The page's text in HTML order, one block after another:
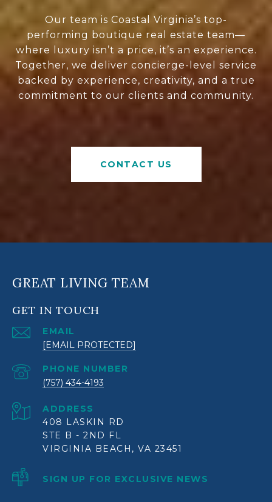
Our team is Coastal Virginia’s top-
performing boutique real estate team—
where luxury isn’t a price, it’s an experience.
Together, we deliver concierge-level service
backed by experience, creativity, and a true
commitment to our clients and community.
CONTACT US
GREAT LIVING TEAM
GET IN TOUCH
EMAIL
[EMAIL PROTECTED]
PHONE NUMBER
(757) 434-4193
ADDRESS
408 LASKIN RD
STE B - 2ND FL
VIRGINIA BEACH, VA 23451
SIGN UP FOR EXCLUSIVE NEWS